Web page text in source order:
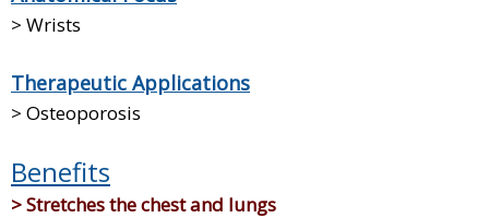
> Wrists
Therapeutic Applications
> Osteoporosis
Benefits
> Stretches the chest and lungs